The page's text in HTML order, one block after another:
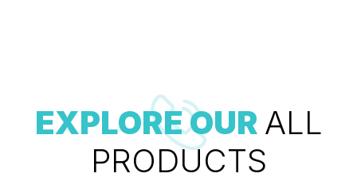
EXPLORE OUR ALL
PRODUCTS